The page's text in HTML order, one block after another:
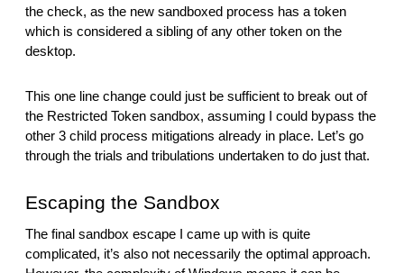
the check, as the new sandboxed process has a token
which is considered a sibling of any other token on the
desktop.
This one line change could just be sufficient to break out of
the Restricted Token sandbox, assuming I could bypass the
other 3 child process mitigations already in place. Let’s go
through the trials and tribulations undertaken to do just that.
Escaping the Sandbox
The final sandbox escape I came up with is quite
complicated, it’s also not necessarily the optimal approach.